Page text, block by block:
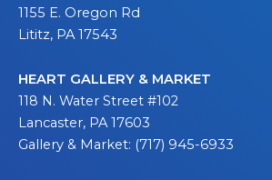
1155 E. Oregon Rd
Lititz, PA 17543
HEART GALLERY & MARKET
118 N. Water Street #102
Lancaster, PA 17603
Gallery & Market: (717) 945-6933